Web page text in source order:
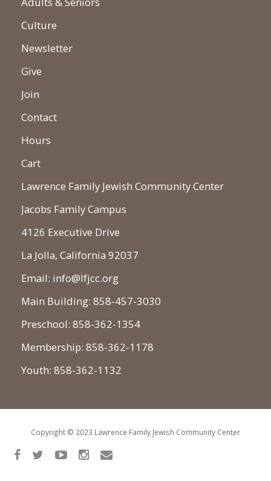
Culture
Newsletter
Give
Join
Contact
Hours
Cart
Lawrence Family Jewish Community Center
Jacobs Family Campus
4126 Executive Drive
La Jolla, California 92037
Email: info@lfjcc.org
Main Building: 858-457-3030
Preschool: 858-362-1354
Membership: 858-362-1178
Youth: 858-362-1132
Copyright © 2023 Lawrence Family Jewish Community Center